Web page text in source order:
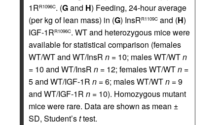
1RR1096C. (Gand H) Feeding, 24-hour average
(per kg of lean mass) in (G) InsRR1109C and (H)
IGF-1RR1096C. WT and heterozygous mice were
available for statistical comparison (females
WT/WT and WT/InsR n = 10; males WT/WTn
= 10 and WT/InsR n = 12; females WT/WTn =
5 and WT/IGF-1R n = 6; males WT/WTn = 9
and WT/IGF-1R n = 10). Homozygous mutant
mice were rare. Data are shown as mean ±
SD, Student’sttest.